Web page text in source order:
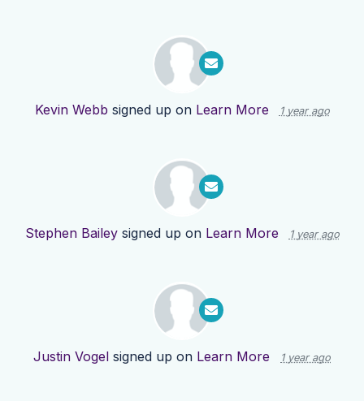
Kevin Webb signed up on Learn More 1 year ago
Stephen Baileysigned up on Learn More 1 year ago
Justin Vogel signed up on Learn More 1 year ago